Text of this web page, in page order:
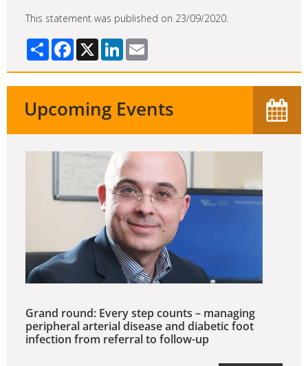
This statement was published on 23/09/2020.
Share Facebook
X LinkedIn
Upcoming Events
Grand round: Every step counts – managing
peripheral arterial disease and diabetic foot
infection from referral to follow-up